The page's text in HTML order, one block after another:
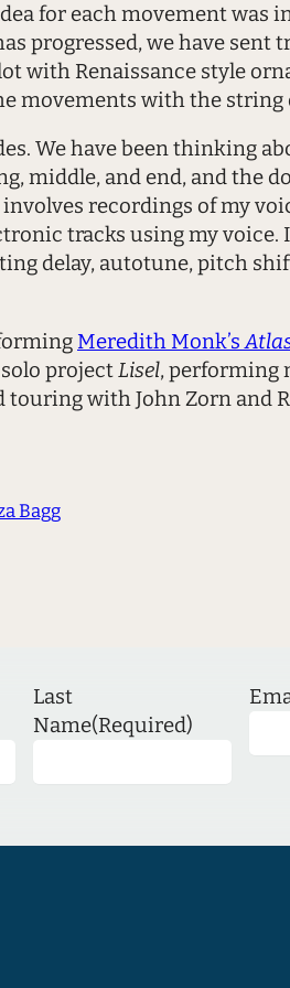
for each movement was
progressed, we have sent
with Renaissance style
movements with the
We have been thinking
middle, and end, and the
recordings of my
tracks using my voice.
delay, autotune, pitch
Meredith Monk’s
projectLisel, performing
with John Zorn and
Bagg
Last
Name(Required)